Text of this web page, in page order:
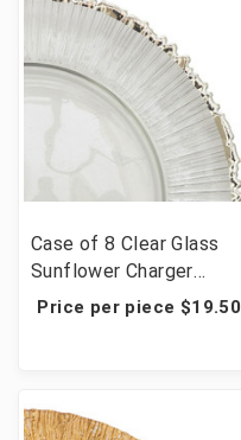
Case of 8 Clear Glass
Sunflower Charger
Plate 13" - Silver
Price per piece $19.50